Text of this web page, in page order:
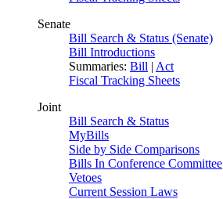
Senate
Bill Search & Status (Senate)
Bill Introductions
Summaries: Bill | Act
Fiscal Tracking Sheets
Joint
Bill Search & Status
MyBills
Side by Side Comparisons
Bills In Conference Committee
Vetoes
Current Session Laws